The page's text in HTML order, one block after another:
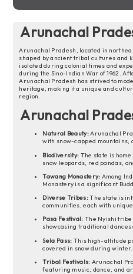
Arunachal
Arunachal Pradesh, located in
shaped by ancient tribal cultures and
isolated during colonial times and
during the Sino-Indian War of 1962.
Arunachal Pradesh has strived to
heritage, making it a unique and
region.
Arunachal
Natural Beauty:Arunachal
with snow-capped
Biodiversity: The state is
snow leopards, red pandas,
Tawang Monastery: Among
Monastery is a significant
Diverse Tribes:The state is
communities, each with
Pasa Festival: The Nyishi
showcasing traditional
Sela Pass: This high-altitude
covered in snow during winter.
Tribal Festivals: Arunachal
featuring music, dance, and